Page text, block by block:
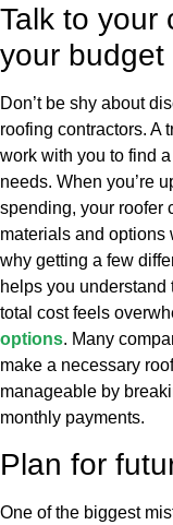
Talk to your
your budget
Don’t be shy about
roofing contractors. A
work with you to find
needs. When you’re
spending, your roofer
materials and options
why getting a few
helps you understand
total cost feels
options. Many
make a necessary
manageable by
monthly payments.
Plan for
One of the biggest